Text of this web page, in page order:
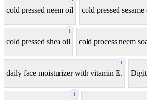
cold pressed neem oil cold pressed sesame
1
cold pressed shea oil cold process neem
1
daily face moisturizer with vitamin E.
1